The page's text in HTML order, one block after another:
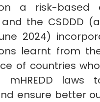
a risk-based
the CSDDD
2024)
learnt from
of countries
mHREDD laws
ensure better